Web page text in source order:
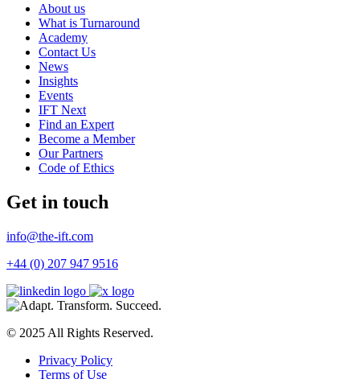
About us
What is Turnaround
Academy
Contact Us
News
Insights
Events
IFT Next
Find an Expert
Become a Member
Our Partners
Code of Ethics
Get in touch
info@the-ift.com
+44 (0) 207 947 9516
© 2025 All Rights Reserved.
Privacy Policy
Terms of Use